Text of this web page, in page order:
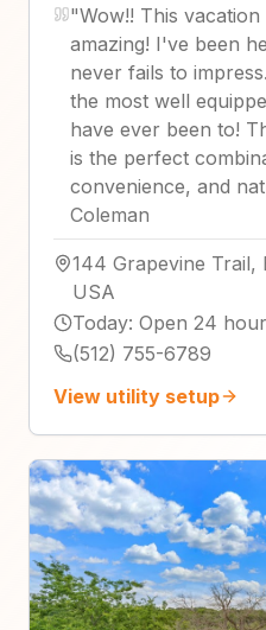
"Wow!! This
amazing! I've been
never fails to
the most well
have ever been to!
is the perfect
convenience, and
Coleman
144 Grapevine Trail,
USA
Today: Open 24
(512) 755-6789
View utility setup